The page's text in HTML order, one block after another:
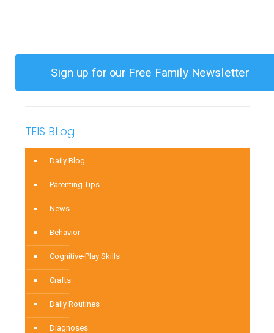
Apparent
Sign up for our Free Family Newsletter
TEIS BLog
Daily Blog
Parenting Tips
News
Behavior
Cognitive-Play Skills
Crafts
Daily Routines
Diagnoses